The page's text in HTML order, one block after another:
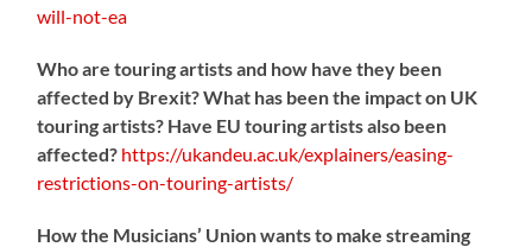
will-not-ea
Who are touring artists and how have they been
affected by Brexit? What has been the impact on UK
touring artists? Have EU touring artists also been
affected? https://ukandeu.ac.uk/explainers/easing-
restrictions-on-touring-artists/
How the Musicians’ Union wants to make streaming